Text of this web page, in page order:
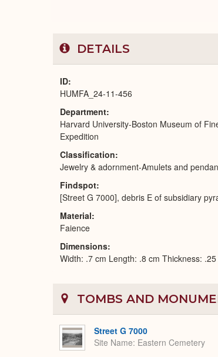
DETAILS
ID
HUMFA_24-11-456
Department
Harvard University-Boston Museum of
Expedition
Classification
Jewelry & adornment-Amulets and
Findspot
[Street G 7000], debris E of subsidiary
Material
Faience
Dimensions
Width: .7 cm Length: .8 cm Thickness: .25
TOMBS AND
Street G 7000
Site Name Eastern Cemetery